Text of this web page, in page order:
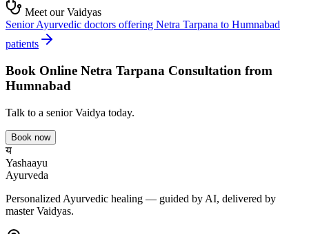
Meet our Vaidyas
Senior Ayurvedic doctors offering Netra Tarpana to Humnabad
patients
Book Online Netra Tarpana Consultation from
Humnabad
Talk to a senior Vaidya today.
Book now
य
Yashaayu
Ayurveda
Personalized Ayurvedic healing — guided by AI, delivered by
master Vaidyas.